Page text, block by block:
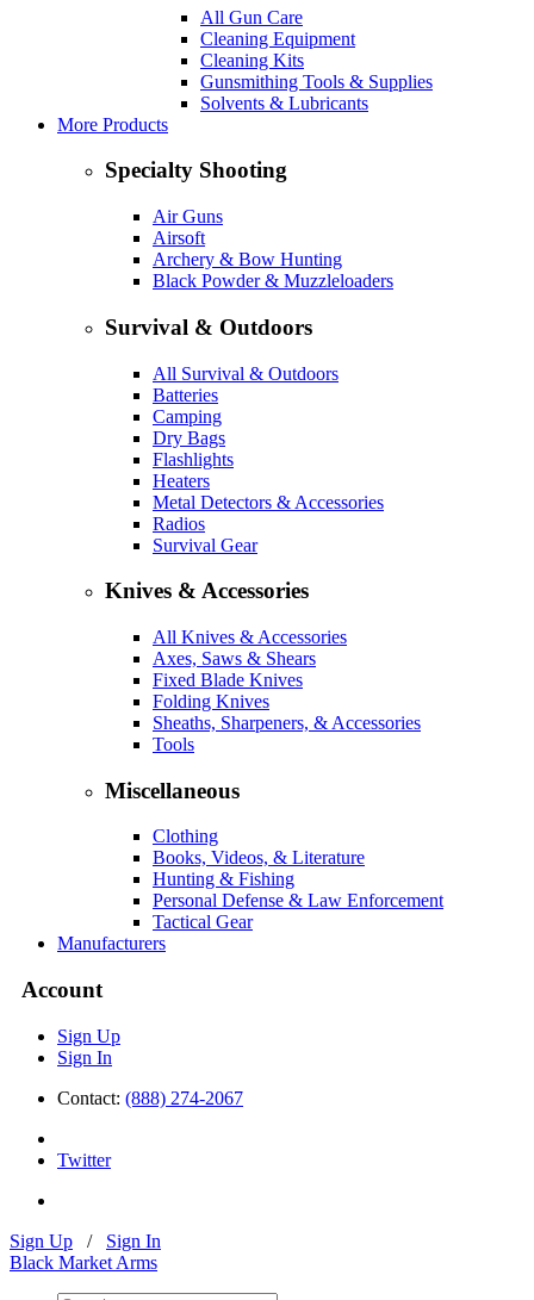
All Gun Care
Cleaning Equipment
Cleaning Kits
Gunsmithing Tools & Supplies
Solvents & Lubricants
More Products
Specialty Shooting
Air Guns
Airsoft
Archery & Bow Hunting
Black Powder & Muzzleloaders
Survival & Outdoors
All Survival & Outdoors
Batteries
Camping
Dry Bags
Flashlights
Heaters
Metal Detectors & Accessories
Radios
Survival Gear
Knives & Accessories
All Knives & Accessories
Axes, Saws & Shears
Fixed Blade Knives
Folding Knives
Sheaths, Sharpeners, & Accessories
Tools
Miscellaneous
Clothing
Books, Videos, & Literature
Hunting & Fishing
Personal Defense & Law Enforcement
Tactical Gear
Manufacturers
Account
Sign Up
Sign In
Contact: (888) 274-2067
Twitter
Sign Up / Sign In
Black Market Arms